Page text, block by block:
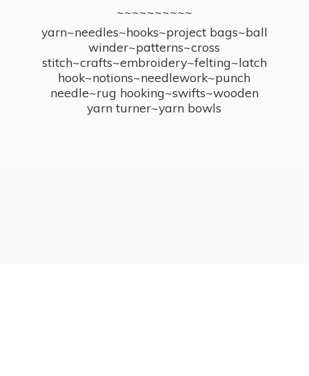
~~~~~~~~~~
yarn~needles~hooks~project bags~ball
winder~patterns~cross
stitch~crafts~embroidery~felting~latch
hook~notions~needlework~punch
needle~rug hooking~swifts~wooden
yarn turner~yarn bowls